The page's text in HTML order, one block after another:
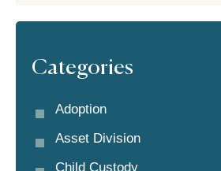
Categories
Adoption
Asset Division
Child Custody